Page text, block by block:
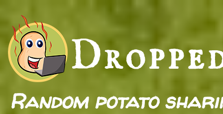
Random potato